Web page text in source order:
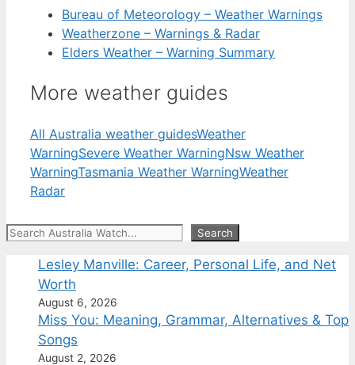
Bureau of Meteorology – Weather Warnings
Weatherzone – Warnings & Radar
Elders Weather – Warning Summary
More weather guides
All Australia weather guidesWeather
WarningSevere Weather WarningNsw Weather
WarningTasmania Weather WarningWeather
Radar
Search Search
Lesley Manville: Career, Personal Life, and Net
Worth
August 6, 2026
Miss You: Meaning, Grammar, Alternatives & Top
Songs
August 2, 2026